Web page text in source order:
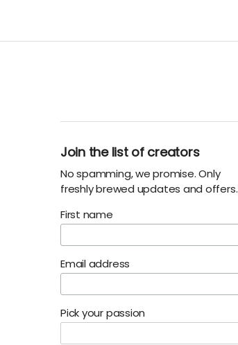
Join the list of creators
No spamming, we promise. Only
freshly brewed updates and offers.
First name
Email address
Pick your passion